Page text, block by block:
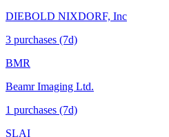
DIEBOLD NIXDORF, Inc
3 purchases (7d)
BMR
Beamr Imaging Ltd.
1 purchases (7d)
SLAI